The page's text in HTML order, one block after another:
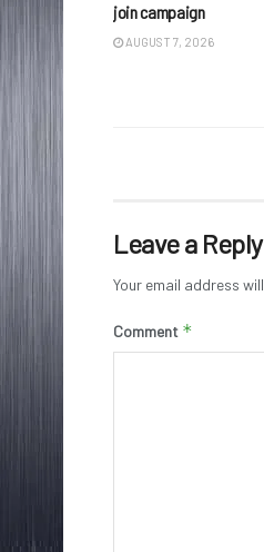
join campaign
AUGUST 7, 2026
Leave a Reply
Your email address
Comment *